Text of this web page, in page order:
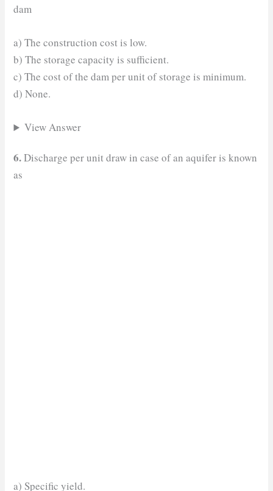
dam
a) The construction cost is low.
b) The storage capacity is sufficient.
c) The cost of the dam per unit of storage is minimum.
d) None.
View Answer
6.Discharge per unit draw in case of an aquifer is known
as
a) Specific yield.